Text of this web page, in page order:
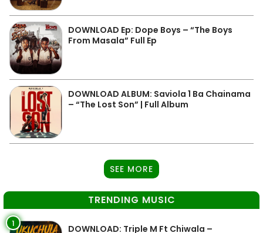
DOWNLOAD Ep: Dope Boys – “The Boys
From Masala” Full Ep
DOWNLOAD ALBUM: Saviola 1 Ba Chainama
– “The Lost Son” | Full Album
SEE MORE
TRENDING MUSIC
1
DOWNLOAD: Triple M Ft Chiwala –